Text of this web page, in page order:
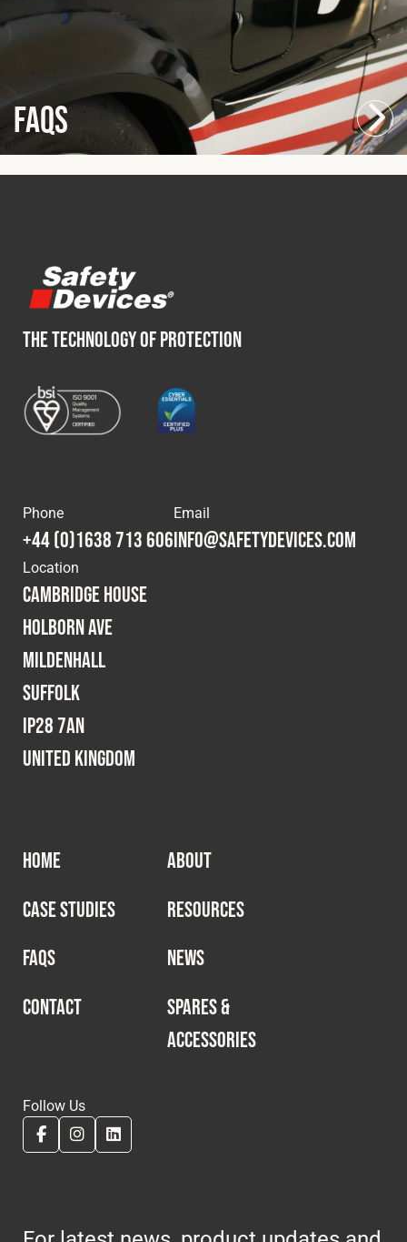
FAQs
THE TECHNOLOGY OF PROTECTION
Phone
+44 (0)1638 713 606
Email
info@safetydevices.com
Location
Cambridge House
Holborn Ave
Mildenhall
Suffolk
IP28 7AN
United Kingdom
HOME
ABOUT
CASE STUDIES
RESOURCES
FAQS
NEWS
CONTACT
SPARES &
ACCESSORIES
Follow Us